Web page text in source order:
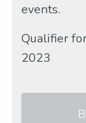
events.
Qualifier
2023